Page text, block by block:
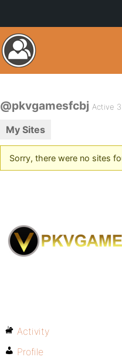
@pkvgamesfcbj Active
My Sites
Sorry, there were no sites
Activity
Profile